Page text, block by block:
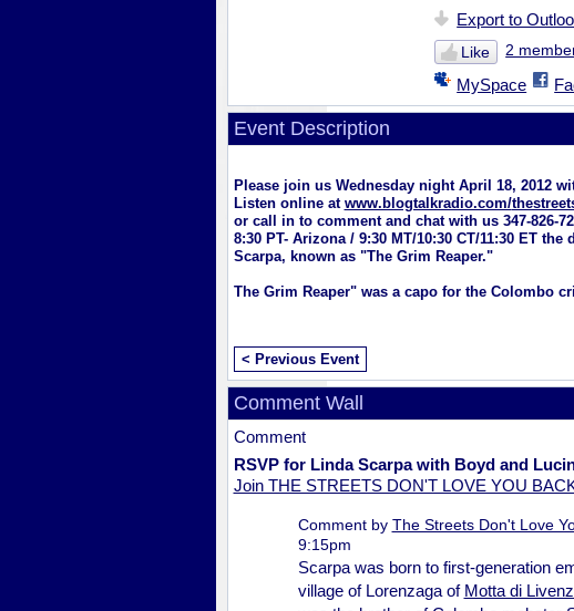
Export to
Like 2
MySpace
Event Description
Please join us Wednesday night April 18, 2012
Listen online at www.blogtalkradio.com/
or call in to comment and chat with us 347-826-
8:30 PT- Arizona / 9:30 MT/10:30 CT/11:30 ET
Scarpa, known as "The Grim Reaper."
The Grim Reaper" was a capo for the Colombo
< Previous Event
Comment Wall
Comment
RSVP for Linda Scarpa with Boyd and
Join THE STREETS DON'T LOVE YOU
Comment by The Streets Don't Love
9:15pm
Scarpa was born to first-generation
village of Lorenzaga of Motta di